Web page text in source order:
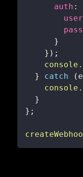
auth :
}
} ) ;
console .
}
catch (
console .
}
} ;